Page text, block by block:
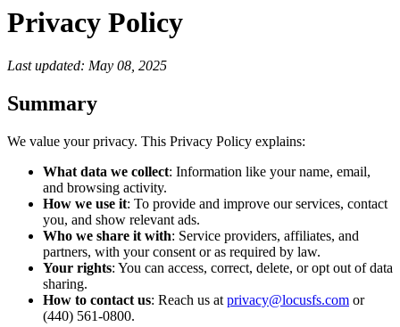
Privacy Policy
Last updated: May 08, 2025
Summary
We value your privacy. This Privacy Policy explains:
What data we collect: Information like your name, email,
and browsing activity.
How we use it: To provide and improve our services, contact
you, and show relevant ads.
Who we share it with: Service providers, affiliates, and
partners, with your consent or as required by law.
Your rights: You can access, correct, delete, or opt out of data
sharing.
How to contact us: Reach us at privacy@locusfs.com or
(440) 561-0800.